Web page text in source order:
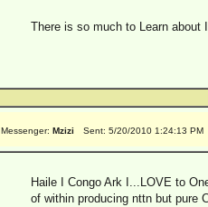
There is so much to Learn
Messenger: Mzizi Sent: 5/20/2010 1:24:13 PM
Haile I Congo Ark I...LOVE to
of within producing nttn but pure